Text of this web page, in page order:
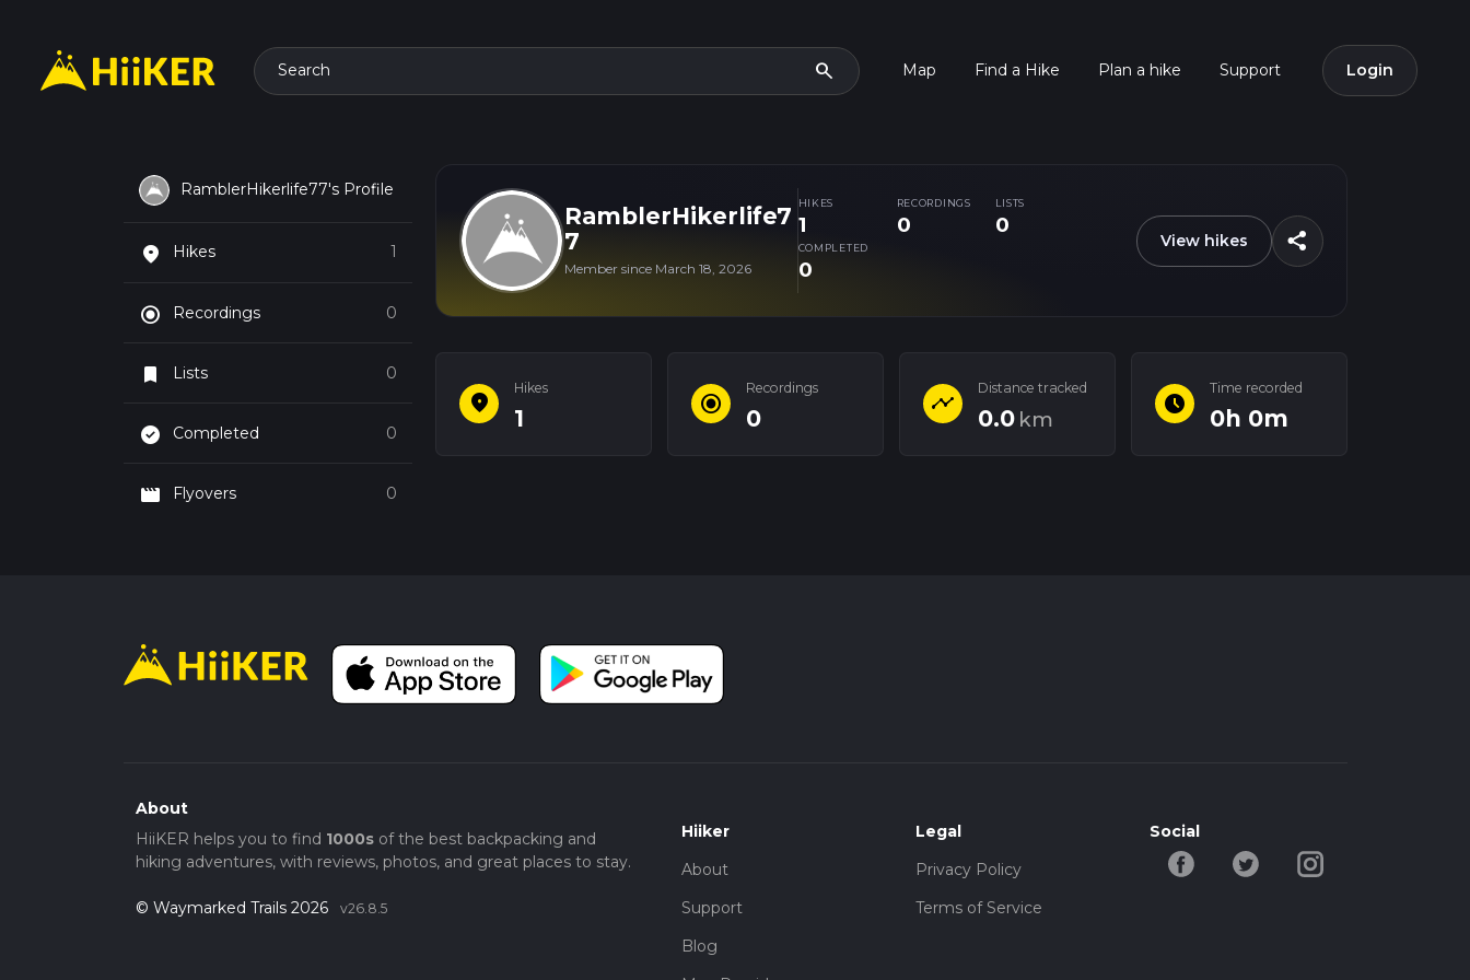
Search search Map Find a Hike Plan a hike Support Login
RamblerHikerlife77's Profile
place Hikes 1
radio_button_checked Recordings 0
bookmark Lists 0
check_circle Completed 0
movie Flyovers 0
RamblerHikerlife7
7
Member since March 18, 2026
HIKES
1
RECORDINGS
0
LISTS
0
COMPLETED
0
View hikes share
place
Hikes
1
radio_button_checked
Recordings
0
timeline
Distance tracked
0.0 km
schedule
Time recorded
0h 0m
About
HiiKER helps you to find 1000s of the best backpacking and
hiking adventures, with reviews, photos, and great places to stay.
© Waymarked Trails 2026 v26.8.5
Hiiker
About
Support
Blog
Legal
Privacy Policy
Terms of Service
Social